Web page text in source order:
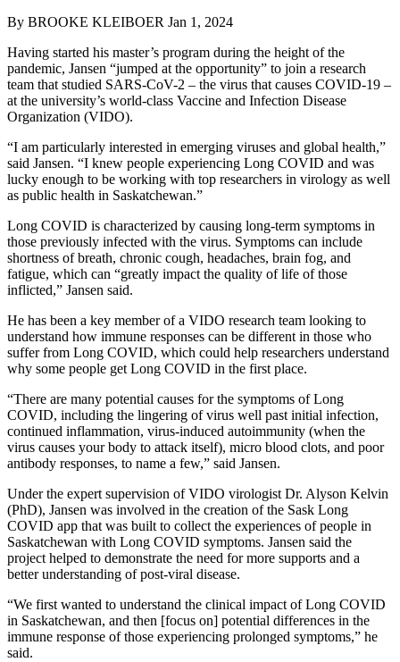
By BROOKE KLEIBOER Jan 1, 2024
Having started his master’s program during the height of the
pandemic, Jansen “jumped at the opportunity” to join a research
team that studied SARS-CoV-2 – the virus that causes COVID-19 –
at the university’s world-class Vaccine and Infection Disease
Organization (VIDO).
“I am particularly interested in emerging viruses and global health,”
said Jansen. “I knew people experiencing Long COVID and was
lucky enough to be working with top researchers in virology as well
as public health in Saskatchewan.”
Long COVID is characterized by causing long-term symptoms in
those previously infected with the virus. Symptoms can include
shortness of breath, chronic cough, headaches, brain fog, and
fatigue, which can “greatly impact the quality of life of those
inflicted,” Jansen said.
He has been a key member of a VIDO research team looking to
understand how immune responses can be different in those who
suffer from Long COVID, which could help researchers understand
why some people get Long COVID in the first place.
“There are many potential causes for the symptoms of Long
COVID, including the lingering of virus well past initial infection,
continued inflammation, virus-induced autoimmunity (when the
virus causes your body to attack itself), micro blood clots, and poor
antibody responses, to name a few,” said Jansen.
Under the expert supervision of VIDO virologist Dr. Alyson Kelvin
(PhD), Jansen was involved in the creation of the Sask Long
COVID app that was built to collect the experiences of people in
Saskatchewan with Long COVID symptoms. Jansen said the
project helped to demonstrate the need for more supports and a
better understanding of post-viral disease.
“We first wanted to understand the clinical impact of Long COVID
in Saskatchewan, and then [focus on] potential differences in the
immune response of those experiencing prolonged symptoms,” he
said.